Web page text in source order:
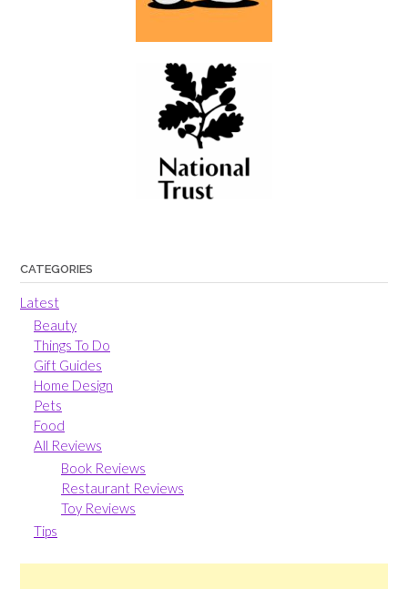
CATEGORIES
Latest
Beauty
Things To Do
Gift Guides
Home Design
Pets
Food
All Reviews
Book Reviews
Restaurant Reviews
Toy Reviews
Tips